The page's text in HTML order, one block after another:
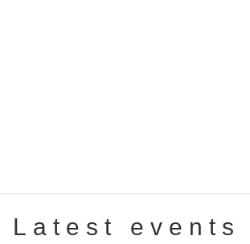
Latest events